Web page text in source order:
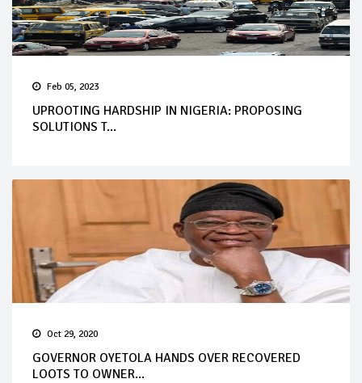
Feb 05, 2023
UPROOTING HARDSHIP IN NIGERIA: PROPOSING
SOLUTIONS T...
Oct 29, 2020
GOVERNOR OYETOLA HANDS OVER RECOVERED
LOOTS TO OWNER...